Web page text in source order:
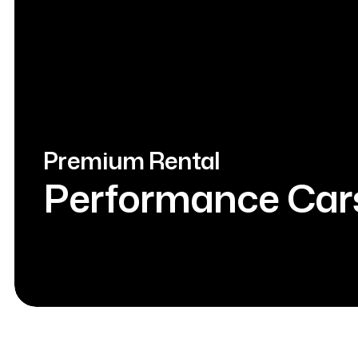
Premium Rental
Performance